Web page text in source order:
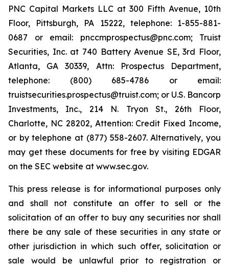
PNC Capital Markets LLC at 300 Fifth Avenue, 10th
Floor, Pittsburgh, PA 15222, telephone: 1-855-881-
0687 or email: pnccmprospectus@pnc.com; Truist
Securities, Inc. at 740 Battery Avenue SE, 3rd Floor,
Atlanta, GA 30339, Attn: Prospectus Department,
telephone: (800) 685-4786 or email:
truistsecurities.prospectus@truist.com; or U.S. Bancorp
Investments, Inc., 214 N. Tryon St., 26th Floor,
Charlotte, NC 28202, Attention: Credit Fixed Income,
or by telephone at (877) 558-2607. Alternatively, you
may get these documents for free by visiting EDGAR
on the SEC website at www.sec.gov.
This press release is for informational purposes only
and shall not constitute an offer to sell or the
solicitation of an offer to buy any securities nor shall
there be any sale of these securities in any state or
other jurisdiction in which such offer, solicitation or
sale would be unlawful prior to registration or